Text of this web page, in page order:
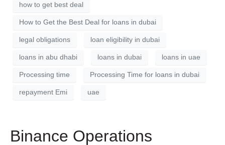
how to get best deal
How to Get the Best Deal for loans in dubai
legal obligations loan eligibility in dubai
loans in abu dhabi loans in dubai loans in uae
Processing time Processing Time for loans in dubai
repayment Emi uae
Binance Operations